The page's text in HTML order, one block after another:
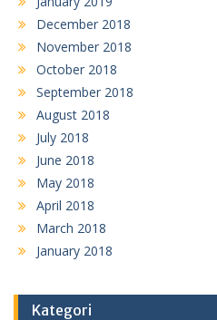
December 2018
November 2018
October 2018
September 2018
August 2018
July 2018
June 2018
May 2018
April 2018
March 2018
January 2018
Kategori